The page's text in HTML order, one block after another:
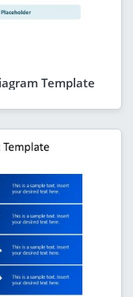
Template